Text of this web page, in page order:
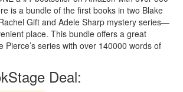
is a bundle of the first books in two Blake
Gift and Adele Sharp mystery series—
place. This bundle offers a great
Pierce’s series with over 140000 words of
Deal: